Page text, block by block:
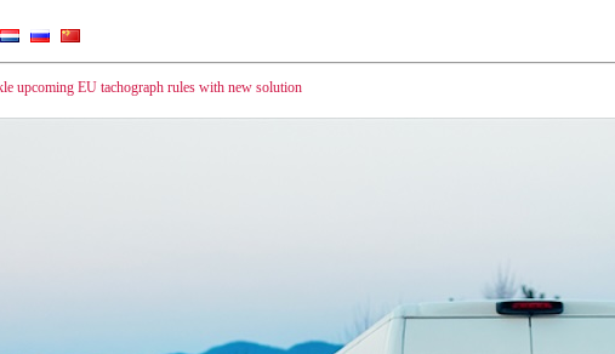
upcoming EU tachograph rules with new solution